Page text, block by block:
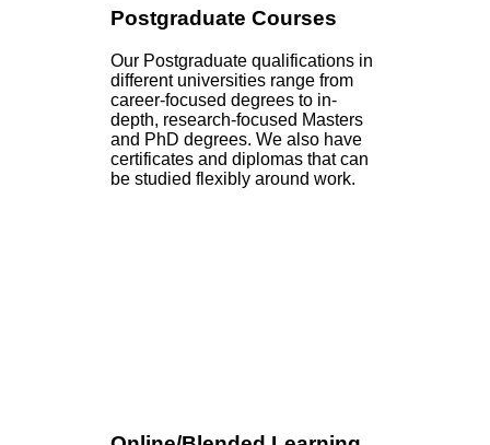
Postgraduate Courses
Our Postgraduate qualifications in
different universities range from
career-focused degrees to in-
depth, research-focused Masters
and PhD degrees. We also have
certificates and diplomas that can
be studied flexibly around work.